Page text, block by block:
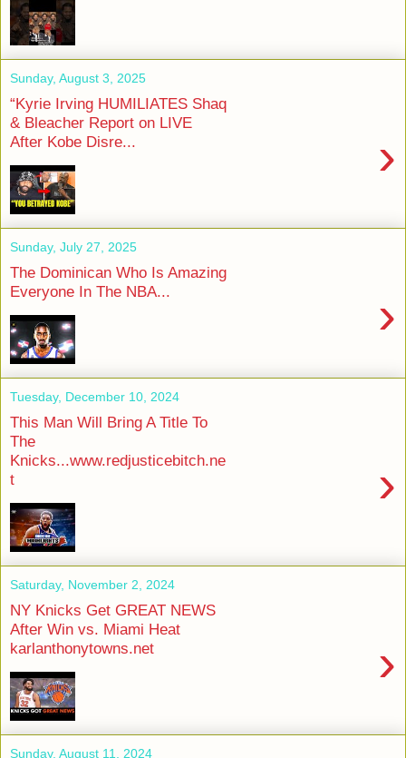
Sunday, August 3, 2025
“Kyrie Irving HUMILIATES Shaq
& Bleacher Report on LIVE
After Kobe Disre...
›
Sunday, July 27, 2025
The Dominican Who Is Amazing
Everyone In The NBA...
›
Tuesday, December 10, 2024
This Man Will Bring A Title To
The
Knicks...www.redjusticebitch.ne
t
›
Saturday, November 2, 2024
NY Knicks Get GREAT NEWS
After Win vs. Miami Heat
karlanthonytowns.net
›
Sunday, August 11, 2024